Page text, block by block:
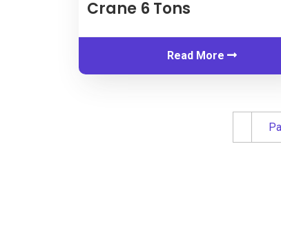
Crane 6Tons
Read More